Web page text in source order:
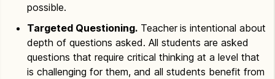
possible.
Targeted Questioning. Teacher is intentional about
depth of questions asked. All students are asked
questions that require critical thinking at a level that
is challenging for them, and all students benefit from